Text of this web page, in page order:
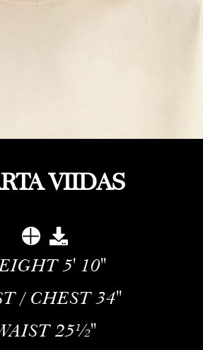
VIIDAS
5' 10''
/ CHEST 34''
25½''